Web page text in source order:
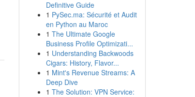
Definitive Guide
1 PySec.ma: Sécurité et Audit
en Python au Maroc
1 The Ultimate Google
Business Profile Optimizati...
1 Understanding Backwoods
Cigars: History, Flavor...
1 Mint's Revenue Streams: A
Deep Dive
1 The Solution: VPN Service: